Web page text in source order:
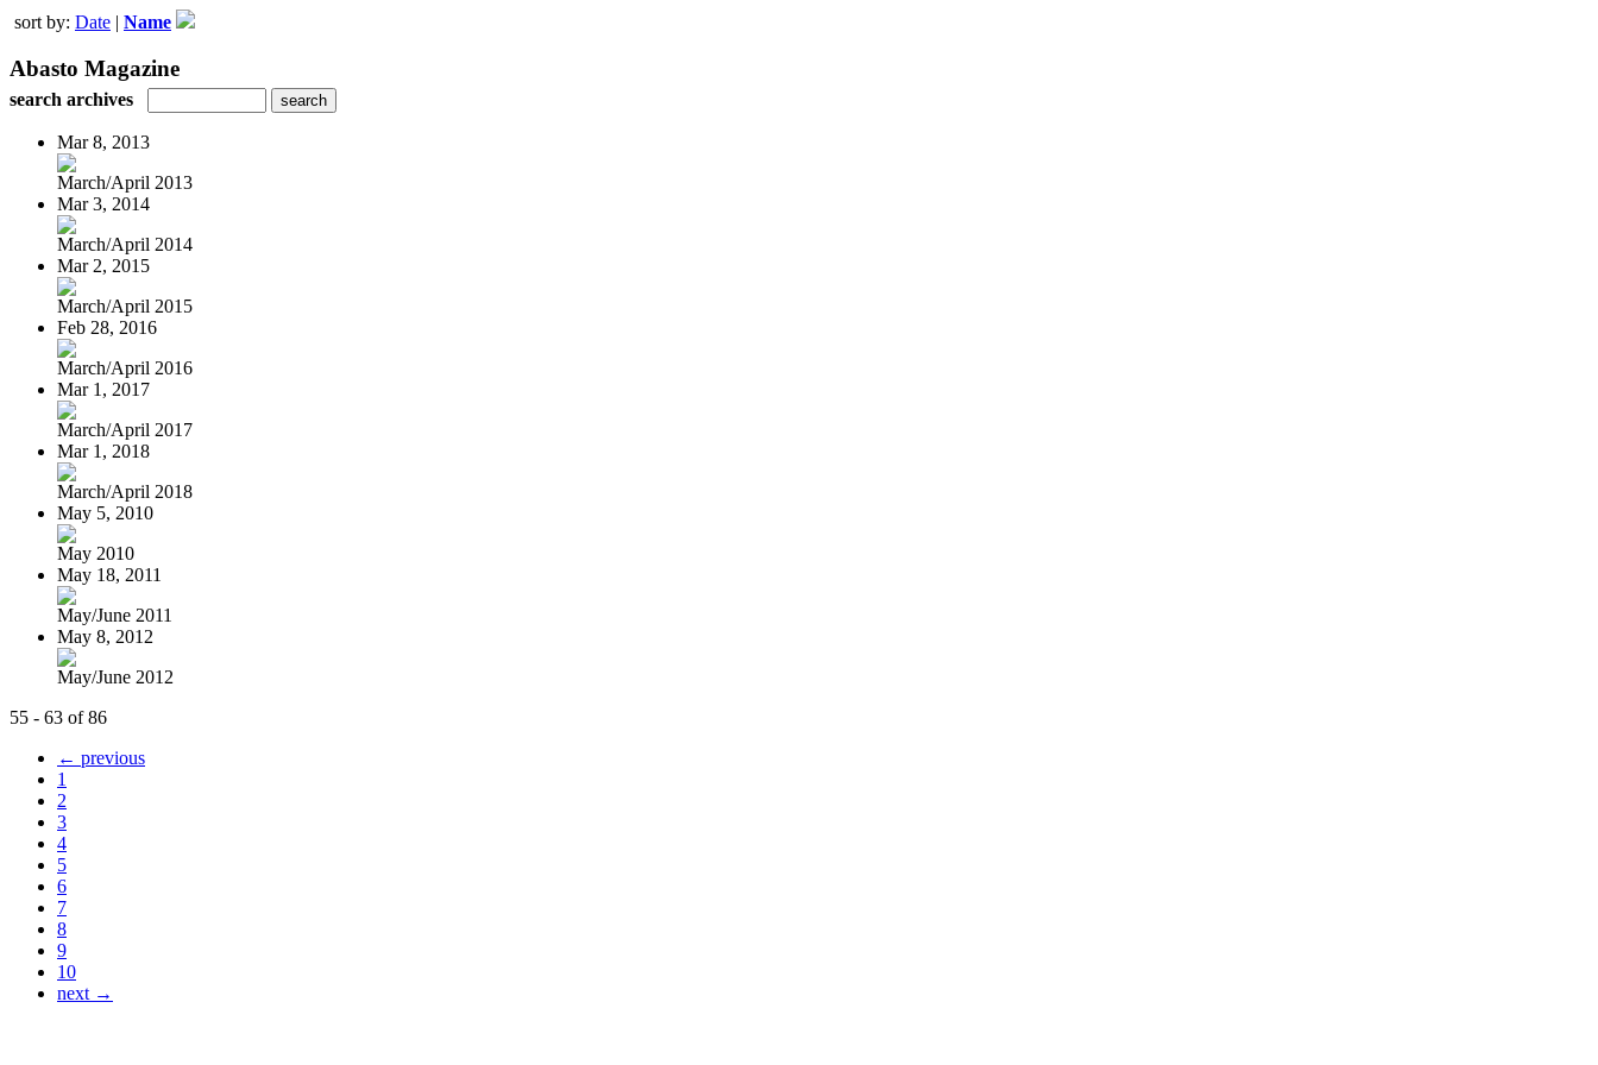
sort by: Date | Name
Abasto Magazine
search archives
Mar 8, 2013
March/April 2013
Mar 3, 2014
March/April 2014
Mar 2, 2015
March/April 2015
Feb 28, 2016
March/April 2016
Mar 1, 2017
March/April 2017
Mar 1, 2018
March/April 2018
May 5, 2010
May 2010
May 18, 2011
May/June 2011
May 8, 2012
May/June 2012
55 - 63 of 86
← previous
1
2
3
4
5
6
7
8
9
10
next →